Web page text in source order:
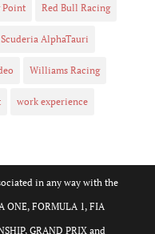
Point Red Bull Racing
Scuderia AlphaTauri
Williams Racing
work experience
in any way with the
ONE, FORMULA 1, FIA
GRAND PRIX and